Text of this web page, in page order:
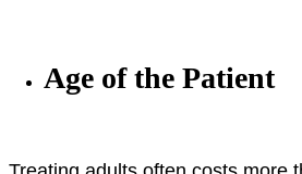
Age of the Patient